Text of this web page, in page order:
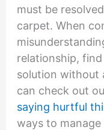
must be
carpet. When
relationship,
solution without
can check out
saying hurtful
ways to